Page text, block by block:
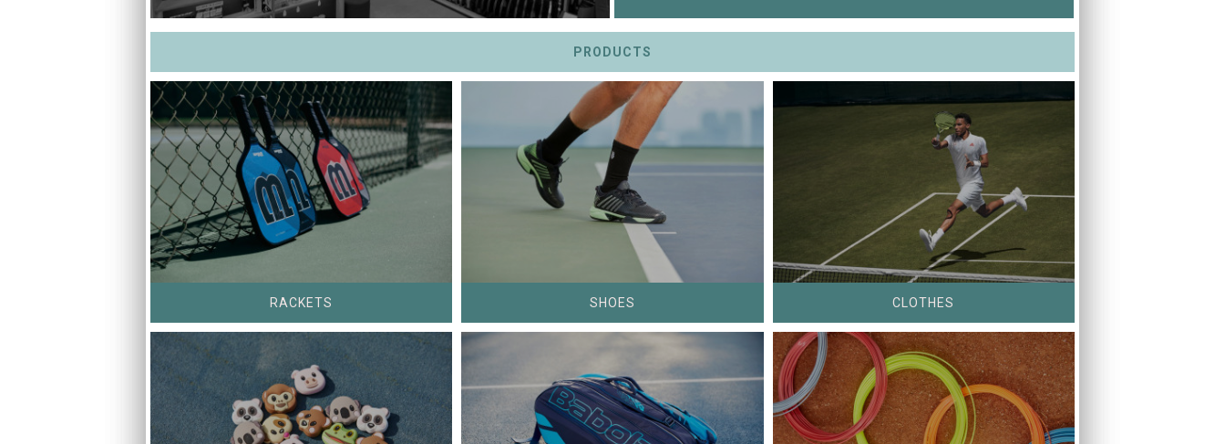
PRODUCTS
RACKETS SHOES CLOTHES